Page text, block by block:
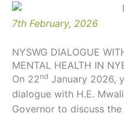
7th February, 2026
NYSWG DIALOGUE
MENTAL HEALTH IN
On 22nd January 2026,
dialogue with H.E.
Governor to discuss